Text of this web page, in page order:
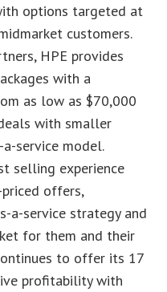
options targeted at
customers.
HPE provides
with a
as low as $70,000
with smaller
service model.
selling experience
offers,
a-service strategy and
for them and their
to offer its 17
profitability with